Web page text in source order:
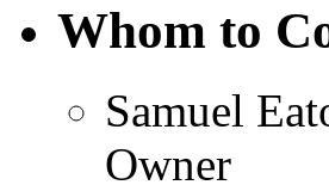
Whom to
Samuel
Owner